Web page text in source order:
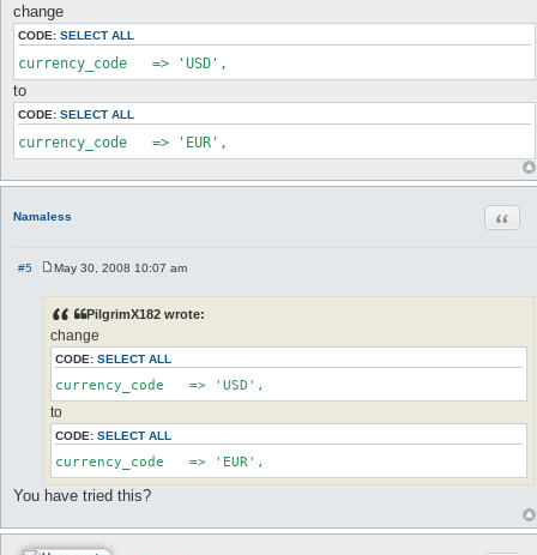
s
t
change
CODE: SELECT ALL
currency_code   => 'USD',
to
CODE: SELECT ALL
currency_code   => 'EUR',
Namaless
#5
o
s
t
May 30, 2008 10:07 am
PilgrimX182 wrote:
change
CODE: SELECT ALL
currency_code   => 'USD',
to
CODE: SELECT ALL
currency_code   => 'EUR',
You have tried this?